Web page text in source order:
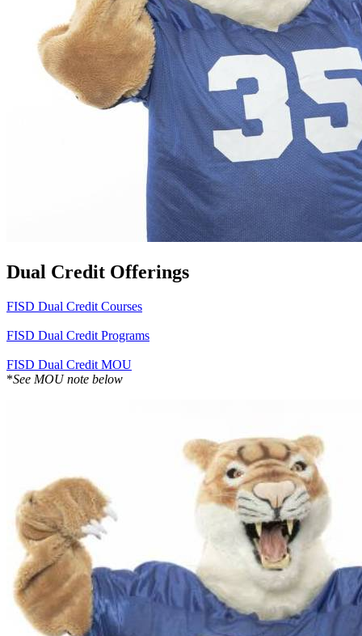
Dual Credit Offerings
FISD Dual Credit Courses
FISD Dual Credit Programs
FISD Dual Credit MOU
*See MOU note below